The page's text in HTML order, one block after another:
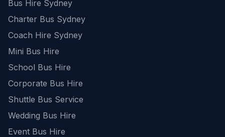
Bus Hire Sydney
Charter Bus Sydney
Coach Hire Sydney
Mini Bus Hire
School Bus Hire
Corporate Bus Hire
Shuttle Bus Service
Wedding Bus Hire
Event Bus Hire